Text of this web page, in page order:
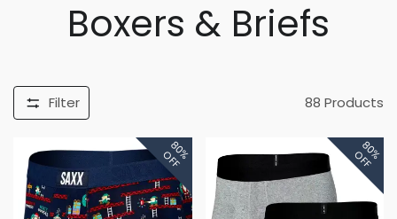
Boxers & Briefs
Filter 88 Products
80%
OFF 80%
OFF